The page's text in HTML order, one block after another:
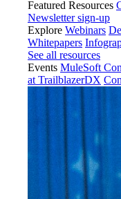
Featured Resources
Newsletter sign-up
Explore Webinars
Whitepapers
See all resources
Events MuleSoft
at TrailblazerDX